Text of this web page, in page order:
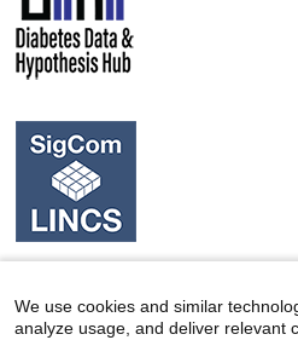
We use cookies and similar
analyze usage, and deliver relevant